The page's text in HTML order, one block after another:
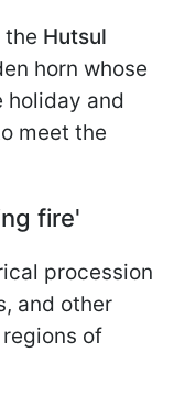
the Hutsul
horn whose
holiday and
meet the
fire'
procession
and other
of